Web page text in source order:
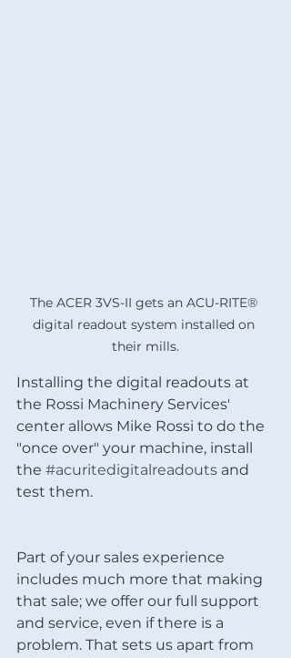
The ACER 3VS-II gets an ACU-RITE®
digital readout system installed on
their mills.
Installing the digital readouts at
the Rossi Machinery Services'
center allows Mike Rossi to do the
"once over" your machine, install
the #acuritedigitalreadouts and
test them.
Part of your sales experience
includes much more that making
that sale; we offer our full support
and service, even if there is a
problem. That sets us apart from